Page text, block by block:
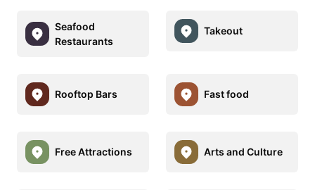
Seafood
Restaurants
Takeout
Rooftop Bars Fast food
Free Attractions Arts and Culture